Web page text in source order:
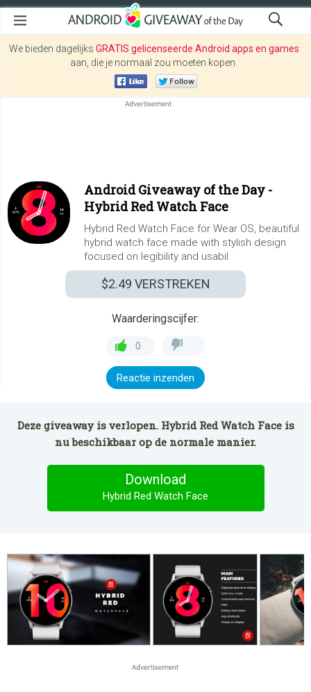
We bieden dagelijks GRATIS gelicenseerde Android apps en games
aan, die je normaal zou moeten kopen.
Android Giveaway of the Day -
Hybrid Red Watch Face
Hybrid Red Watch Face for Wear OS, beautiful
hybrid watch face made with stylish design
focused on legibility and usabil
$2.49 VERSTREKEN
Waarderingscijfer:
0
Reactie inzenden
Deze giveaway is verlopen. Hybrid Red Watch Face is
nu beschikbaar op de normale manier.
Download
Hybrid Red Watch Face